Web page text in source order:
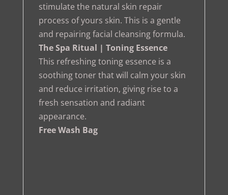
stimulate the natural skin repair
process of yours skin. This is a gentle
and repairing facial cleansing formula.
The Spa Ritual | Toning Essence
This refreshing toning essence is a
soothing toner that will calm your skin
and reduce irritation, giving rise to a
fresh sensation and radiant
appearance.
Free Wash Bag